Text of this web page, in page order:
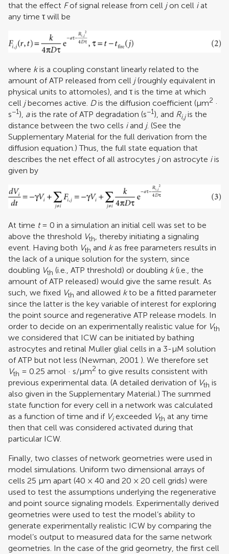
that the effect Fof signal release from cell jon cell iat
any time τ will be
where kis a coupling constant linearly related to the
amount of ATP released from cell j(roughly equivalent in
physical units to attomoles), and τ is the time at which
cell jbecomes active. Dis the diffusion coefficient (μm2 ·
s−1), ais the rate of ATP degradation (s−1), and Ri,jis the
distance between the two cells iand j. (See the
Supplementary Material for the full derivation from the
diffusion equation.) Thus, the full state equation that
describes the net effect of all astrocytes jon astrocyte iis
given by
At time t= 0 in a simulation an initial cell was set to be
above the threshold Vth, thereby initiating a signaling
event. Having both Vth and kas free parameters results in
the lack of a unique solution for the system, since
doubling Vth (i.e., ATP threshold) or doubling k(i.e., the
amount of ATP released) would give the same result. As
such, we fixed Vth and allowed kto be a fitted parameter
since the latter is the key variable of interest for exploring
the point source and regenerative ATP release models. In
order to decide on an experimentally realistic value for Vth
we considered that ICW can be initiated by bathing
astrocytes and retinal Muller glial cells in a 3-μM solution
of ATP but not less (Newman, 2001 ). We therefore set
Vth = 0.25 amol · s/μm2 to give results consistent with
previous experimental data. (A detailed derivation of Vth is
also given in the Supplementary Material.) The summed
state function for every cell in a network was calculated
as a function of time and if Vi exceeded Vth at any time
then that cell was considered activated during that
particular ICW.
Finally, two classes of network geometries were used in
model simulations. Uniform two dimensional arrays of
cells 25 μm apart (40 × 40 and 20 × 20 cell grids) were
used to test the assumptions underlying the regenerative
and point source signaling models. Experimentally derived
geometries were used to test the model’s ability to
generate experimentally realistic ICW by comparing the
model’s output to measured data for the same network
geometries. In the case of the grid geometry, the first cell